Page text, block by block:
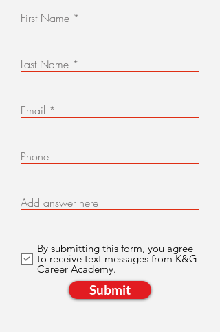
First Name
Last Name
Email
Phone
Add answer here
By submitting this form, you agree
to receive text messages from K&G
Career Academy.
Submit